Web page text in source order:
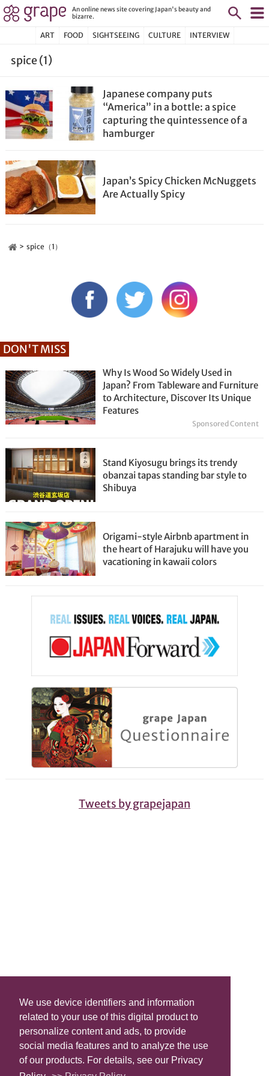
We use device identifiers and information
related to your use of this digital product to
personalize content and ads, to provide
social media features and to analyze the use
of our products. For details, see our Privacy
An online news site covering Japan's beauty and
bizarre.
ART FOOD SIGHTSEEING CULTURE INTERVIEW
spice (1)
Japanese company puts
“America” in a bottle: a spice
capturing the quintessence of a
hamburger
Japan’s Spicy Chicken McNuggets
Are Actually Spicy
spice（1）
DON'T MISS
Why Is Wood So Widely Used in
Japan? From Tableware and Furniture
to Architecture, Discover Its Unique
Features
Sponsored Content
Stand Kiyosugu brings its trendy
obanzai tapas standing bar style to
Shibuya
Origami-style Airbnb apartment in
the heart of Harajuku will have you
vacationing in kawaii colors
Tweets by grapejapan